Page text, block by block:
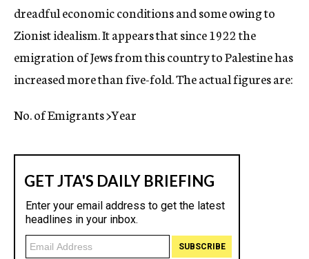
dreadful economic conditions and some owing to
Zionist idealism. It appears that since 1922 the
emigration of Jews from this country to Palestine has
increased more than five-fold. The actual figures are:
No. of Emigrants >Year